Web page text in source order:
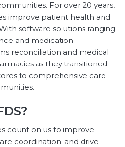
For over 20 years,
improve patient health and
software solutions ranging
and medication
reconciliation and medical
as they transitioned
to comprehensive care
count on us to improve
coordination, and drive